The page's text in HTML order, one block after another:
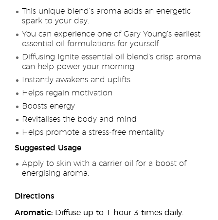
This unique blend’s aroma adds an energetic
spark to your day.
You can experience one of Gary Young’s earliest
essential oil formulations for yourself
Diffusing Ignite essential oil blend’s crisp aroma
can help power your morning.
Instantly awakens and uplifts
Helps regain motivation
Boosts energy
Revitalises the body and mind
Helps promote a stress-free mentality
Suggested Usage
Apply to skin with a carrier oil for a boost of
energising aroma.
Directions
Aromatic: Diffuse up to 1 hour 3 times daily.